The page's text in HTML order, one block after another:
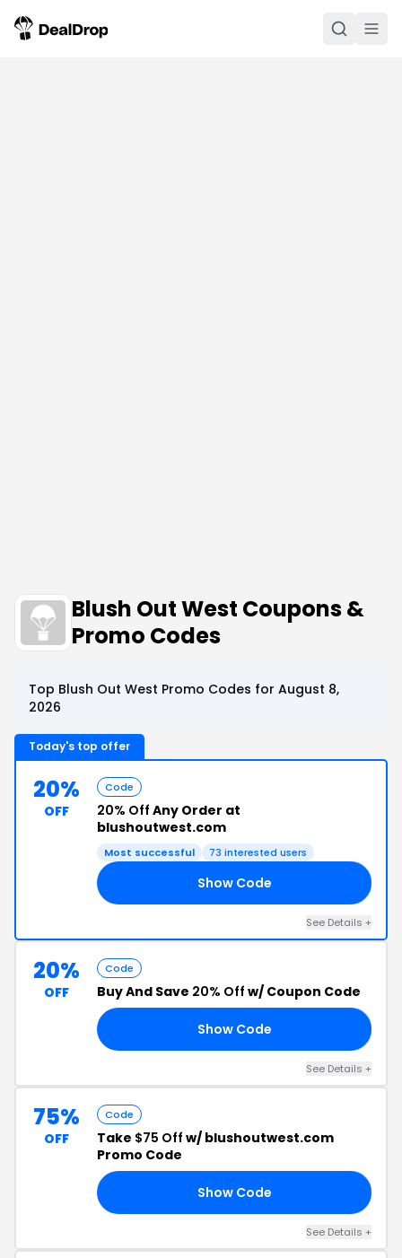
Blush Out West Coupons &
Promo Codes
Top Blush Out West Promo Codes for August 8,
2026
Today's top offer
20%
OFF
Code
20% Off Any Order at
blushoutwest.com
Most successful 73 interested users
Show Code
See Details +
20%
OFF
Code
Buy And Save 20% Off w/ Coupon Code
Show Code
See Details +
75%
OFF
Code
Take $75 Off w/ blushoutwest.com
Promo Code
Show Code
See Details +